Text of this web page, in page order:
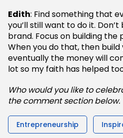
Edith: Find something that
you’ll still want to do it.
brand. Focus on building
When you do that, then
eventually the money will
lot so my faith has helped
Who would you like to
the comment section below.
Entrepreneurship